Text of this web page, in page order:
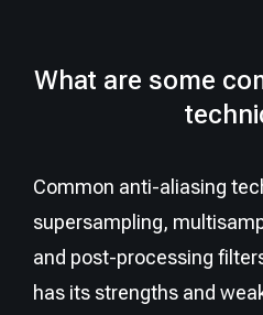
What are some
Common anti-aliasing
supersampling,
and post-processing
has its strengths and